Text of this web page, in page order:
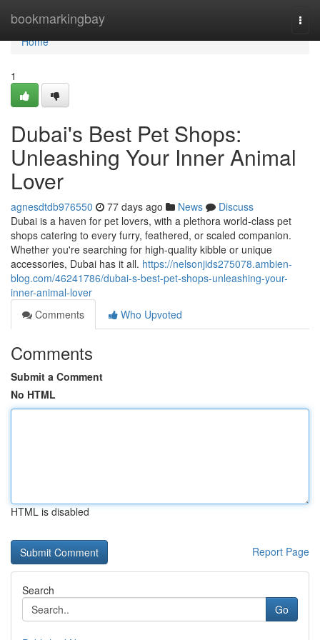
bookmarkingbay
Home
Home
1
Dubai's Best Pet Shops:
Unleashing Your Inner Animal
Lover
agnesdtdb976550 77 days ago News
Discuss
Dubai is a haven for pet lovers, with a plethora world-class pet
shops catering to every furry, feathered, or scaled companion.
Whether you're searching for high-quality kibble or unique
accessories, Dubai has it all. https://nelsonjids275078.ambien-
blog.com/46241786/dubai-s-best-pet-shops-unleashing-your-
inner-animal-lover
Comments
Who Upvoted
Comments
Submit a Comment
No HTML
HTML is disabled
Report Page
Search
Go